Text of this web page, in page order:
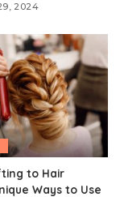
2024
to Hair
Ways to Use